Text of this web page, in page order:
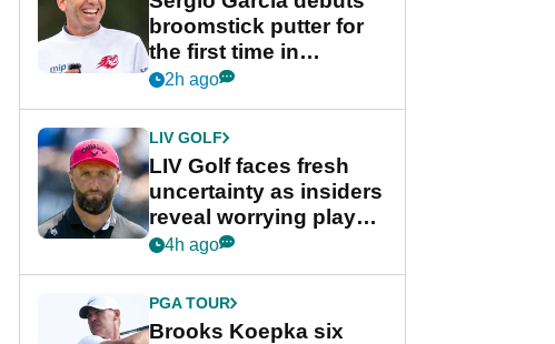
broomstick putter for
the first time in
competition at LIV Golf
2h ago
LIV GOLF
LIV Golf faces fresh
uncertainty as insiders
reveal worrying player
stance
4h ago
PGA TOUR
Brooks Koepka six